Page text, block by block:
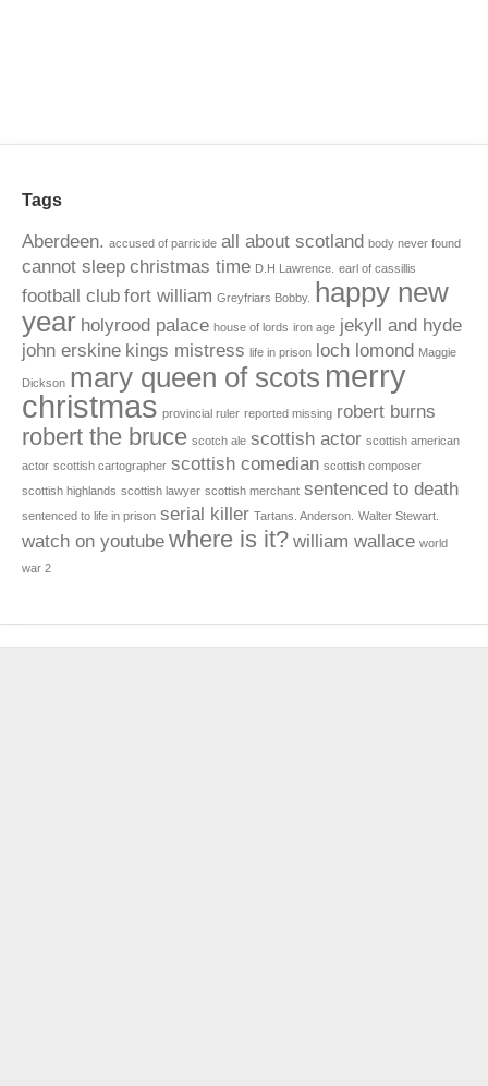
Tags
Aberdeen. accused of parricide all about scotland body never found
cannot sleep christmas time D.H Lawrence. earl of cassillis
football club fort william Greyfriars Bobby.
happy new
year holyrood palace house of lords iron age jekyll and hyde
john erskine kings mistress life in prison loch lomond Maggie
Dickson mary queen of scots merry
christmas provincial ruler reported missing robert burns
robert the bruce scotch ale scottish actor scottish american
actor scottish cartographer scottish comedian scottish composer
scottish highlands scottish lawyer scottish merchant sentenced to death
sentenced to life in prison serial killer Tartans. Anderson. Walter Stewart.
watch on youtube where is it? william wallace world
war 2